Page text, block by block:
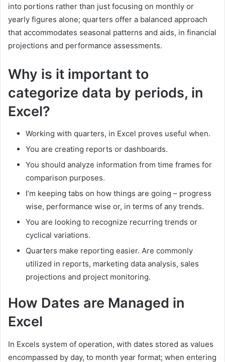
into portions rather than just focusing on monthly or
yearly figures alone; quarters offer a balanced approach
that accommodates seasonal patterns and aids, in financial
projections and performance assessments.
Why is it important to
categorize data by periods, in
Excel?
Working with quarters, in Excel proves useful when.
You are creating reports or dashboards.
You should analyze information from time frames for
comparison purposes.
I’m keeping tabs on how things are going – progress
wise, performance wise or, in terms of any trends.
You are looking to recognize recurring trends or
cyclical variations.
Quarters make reporting easier. Are commonly
utilized in reports, marketing data analysis, sales
projections and project monitoring.
How Dates are Managed in
Excel
In Excels system of operation, with dates stored as values
encompassed by day, to month year format; when entering